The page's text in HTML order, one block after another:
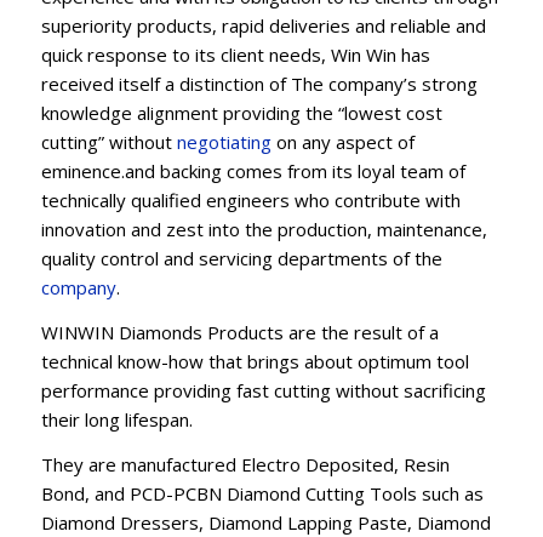
superiority products, rapid deliveries and reliable and
quick response to its client needs, Win Win has
received itself a distinction of The company’s strong
knowledge alignment providing the “lowest cost
cutting” without negotiating on any aspect of
eminence.and backing comes from its loyal team of
technically qualified engineers who contribute with
innovation and zest into the production, maintenance,
quality control and servicing departments of the
company.
WINWIN Diamonds Products are the result of a
technical know-how that brings about optimum tool
performance providing fast cutting without sacrificing
their long lifespan.
They are manufactured Electro Deposited, Resin
Bond, and PCD-PCBN Diamond Cutting Tools such as
Diamond Dressers, Diamond Lapping Paste, Diamond